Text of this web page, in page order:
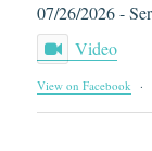
07/26/2026 -
Video
View on Facebook ·